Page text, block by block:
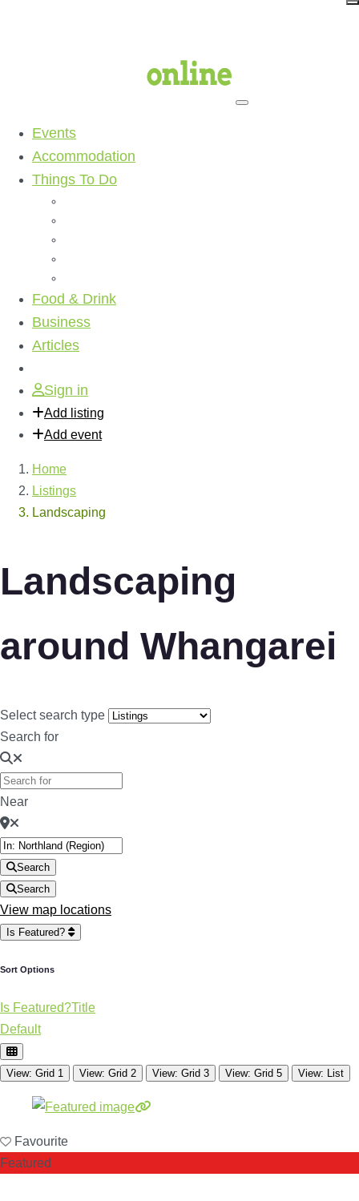
Events
Accommodation
Things To Do
Food & Drink
Business
Articles
Sign in
Add listing
Add event
Home
Listings
Landscaping
Landscaping
around Whangarei
Select search type
Search for
Near
Search
Search
View map locations
Is Featured?
Sort Options
Is Featured?Title
Default
View: Grid 1 View: Grid 2 View: Grid 3 View: Grid 5 View: List
Favourite
Featured